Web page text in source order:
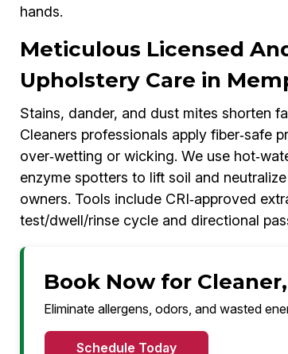
hands.
Meticulous Licensed
Upholstery Care in
Stains, dander, and dust mites shorten
Cleaners professionals apply fiber‑safe
over‑wetting or wicking. We use
enzyme spotters to lift soil and
owners. Tools include CRI‑approved
test/dwell/rinse cycle and directional
Book Now for
Eliminate allergens, odors, and wasted
Schedule Today